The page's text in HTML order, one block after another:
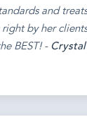
and
by her
BEST! - Crystal